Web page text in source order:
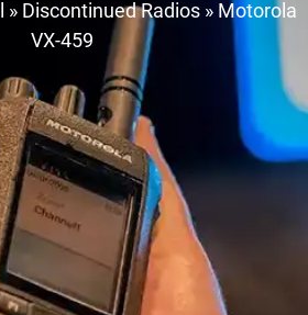
» Discontinued Radios » Motorola
VX-459